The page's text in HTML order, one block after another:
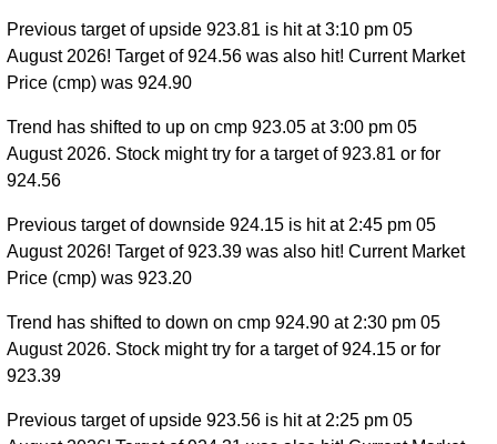
Previous target of upside 923.81 is hit at 3:10 pm 05
August 2026! Target of 924.56 was also hit! Current Market
Price (cmp) was 924.90
Trend has shifted to up on cmp 923.05 at 3:00 pm 05
August 2026. Stock might try for a target of 923.81 or for
924.56
Previous target of downside 924.15 is hit at 2:45 pm 05
August 2026! Target of 923.39 was also hit! Current Market
Price (cmp) was 923.20
Trend has shifted to down on cmp 924.90 at 2:30 pm 05
August 2026. Stock might try for a target of 924.15 or for
923.39
Previous target of upside 923.56 is hit at 2:25 pm 05